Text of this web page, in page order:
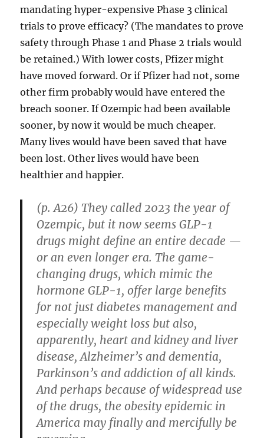
mandating hyper-expensive Phase 3 clinical
trials to prove efficacy? (The mandates to prove
safety through Phase 1 and Phase 2 trials would
be retained.) With lower costs, Pfizer might
have moved forward. Or if Pfizer had not, some
other firm probably would have entered the
breach sooner. If Ozempic had been available
sooner, by now it would be much cheaper.
Many lives would have been saved that have
been lost. Other lives would have been
healthier and happier.
(p. A26) They called 2023 the year of
Ozempic, but it now seems GLP-1
drugs might define an entire decade —
or an even longer era. The game-
changing drugs, which mimic the
hormone GLP-1, offer large benefits
for not just diabetes management and
especially weight loss but also,
apparently, heart and kidney and liver
disease, Alzheimer’s and dementia,
Parkinson’s and addiction of all kinds.
And perhaps because of widespread use
of the drugs, the obesity epidemic in
America may finally and mercifully be